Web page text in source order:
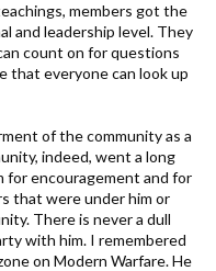
members got the
and leadership level. They
count on for questions
that everyone can look up
of the community as a
indeed, went a long
for encouragement and for
that were under him or
There is never a dull
with him. I remembered
on Modern Warfare. He